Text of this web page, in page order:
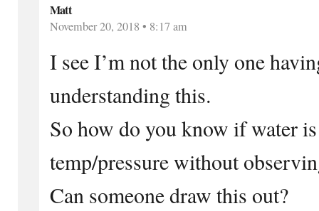
Matt
November 20, 2018 • 8:17 am
I see I’m not the only one
understanding this.
So how do you know if water
temp/pressure without
Can someone draw this out?